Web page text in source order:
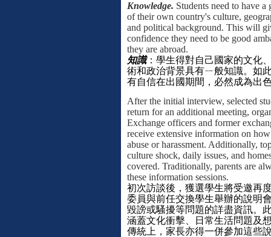
Knowledge. Students need to have
of their own country's culture,
and political background. This will
confidence they need to be good
they are abroad.
知識： 學生得對自己國家的文化
術和政治背景具有ㄧ般知識。如
有自信在出國期間，必然成為出
After the initial interview, selected
return for an additional meeting,
Exchange officers and former
receive extensive information on
abuse or harassment. Additionally,
culture shock, daily issues, and
covered. Traditionally, parents are
these information sessions.
初次訪談後，獲選學生將受邀再
委員與前任交換學生舉辦的說明
毀謗或騷擾等問題的詳盡資訊。
涵蓋文化衝擊、日常生活問題及
傳統上，家長亦得一併參加這些